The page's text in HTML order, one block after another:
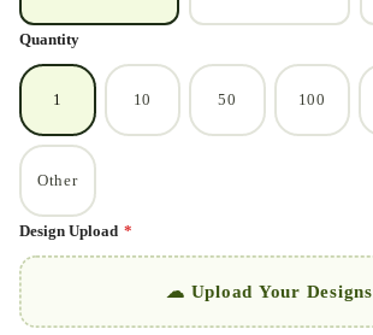
Quantity
1 10 50 100
Other
Design Upload *
☁ Upload Your Designs